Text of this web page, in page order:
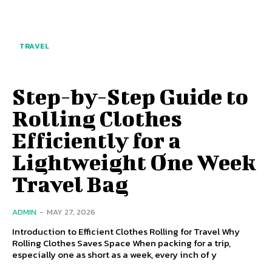
TRAVEL
Step-by-Step Guide to
Rolling Clothes
Efficiently for a
Lightweight One Week
Travel Bag
ADMIN - MAY 27, 2026
Introduction to Efficient Clothes Rolling for Travel Why
Rolling Clothes Saves Space When packing for a trip,
especially one as short as a week, every inch of y